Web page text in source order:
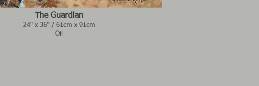
The Guardian
24" x 36" / 61cm x 91cm
Oil